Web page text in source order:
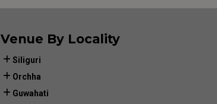
Venue By Locality
Siliguri
Orchha
Guwahati